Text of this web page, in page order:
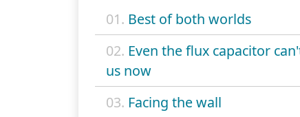
01. Best of both worlds
02. Even the flux capacitor
us now
03. Facing the wall